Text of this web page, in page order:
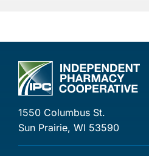
1550 Columbus St.
Sun Prairie, WI 53590